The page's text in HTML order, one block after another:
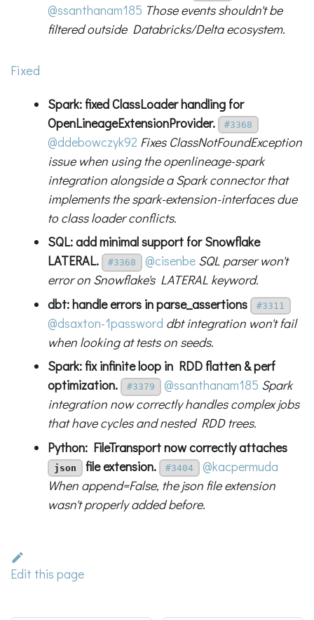
@ssanthanam185 Those events shouldn't be
filtered outside Databricks/Delta ecosystem.
Fixed
Spark: fixed ClassLoader handling for
OpenLineageExtensionProvider.
#3368
@ddebowczyk92 Fixes ClassNotFoundException
issue when using the openlineage-spark
integration alongside a Spark connector that
implements the spark-extension-interfaces due
to class loader conflicts.
SQL: add minimal support for Snowflake
LATERAL.
#3368 @cisenbe SQL parser won't
error on Snowflake's LATERAL keyword.
dbt: handle errors in parse_assertions
#3311
@dsaxton-1password dbt integration won't fail
when looking at tests on seeds.
Spark: fix infinite loop in RDD flatten & perf
optimization.
#3379 @ssanthanam185 Spark
integration now correctly handles complex jobs
that have cycles and nested RDD trees.
Python: FileTransport now correctly attaches
json file extension. #3404
@kacpermuda
When append=False, the json file extension
wasn't properly added before.
Edit this page